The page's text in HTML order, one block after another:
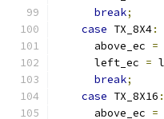
break;
case TX_8X4:
      above_ec
=
      left_ec
= l
break;
case TX_8X16 :
      above_ec
=